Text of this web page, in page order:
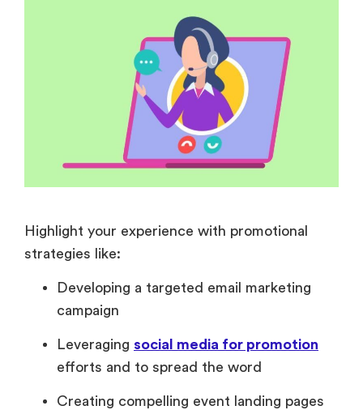
Highlight your experience with promotional
strategies like:
Developing a targeted email marketing
campaign
Leveraging social media for promotion
efforts and to spread the word
Creating compelling event landing pages